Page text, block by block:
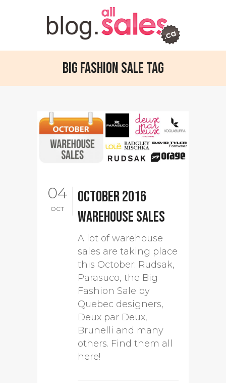
Big Fashion Sale Tag
04
OCT
October 2016
warehouse sales
A lot of warehouse
sales are taking place
this October: Rudsak,
Parasuco, the Big
Fashion Sale by
Quebec designers,
Deux par Deux,
Brunelli and many
others. Find them all
here!